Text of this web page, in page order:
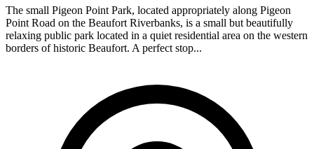
The small Pigeon Point Park, located appropriately along Pigeon
Point Road on the Beaufort Riverbanks, is a small but beautifully
relaxing public park located in a quiet residential area on the western
borders of historic Beaufort. A perfect stop...